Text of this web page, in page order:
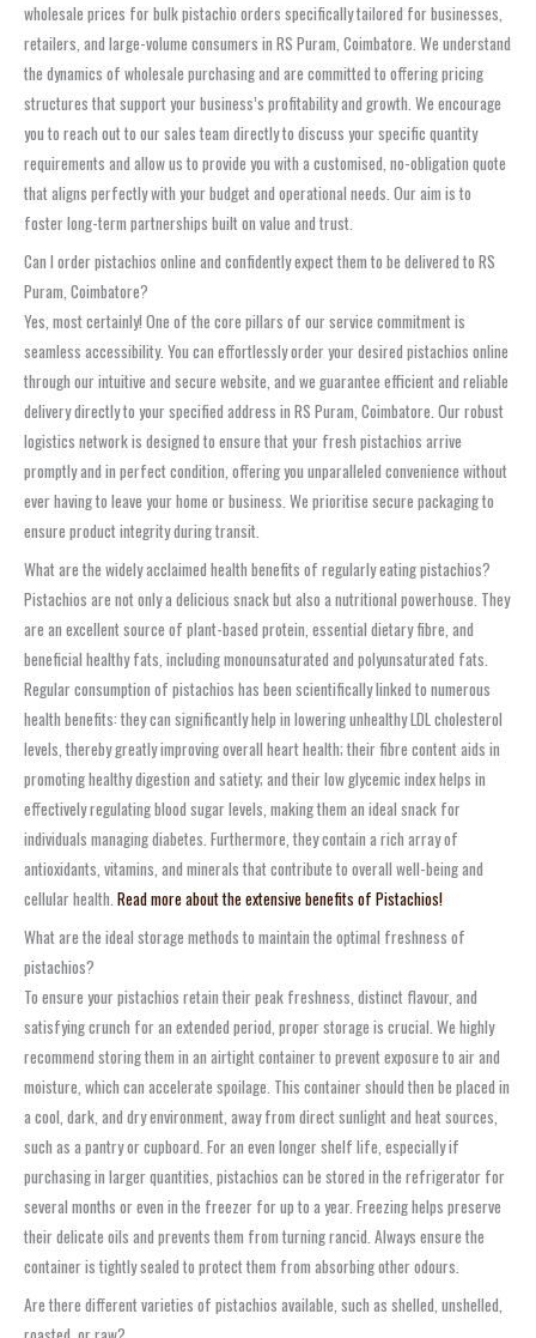
wholesale prices for bulk pistachio orders specifically tailored for businesses,
retailers, and large-volume consumers in RS Puram, Coimbatore. We understand
the dynamics of wholesale purchasing and are committed to offering pricing
structures that support your business’s profitability and growth. We encourage
you to reach out to our sales team directly to discuss your specific quantity
requirements and allow us to provide you with a customised, no-obligation quote
that aligns perfectly with your budget and operational needs. Our aim is to
foster long-term partnerships built on value and trust.
Can I order pistachios online and confidently expect them to be delivered to RS
Puram, Coimbatore?
Yes, most certainly! One of the core pillars of our service commitment is
seamless accessibility. You can effortlessly order your desired pistachios online
through our intuitive and secure website, and we guarantee efficient and reliable
delivery directly to your specified address in RS Puram, Coimbatore. Our robust
logistics network is designed to ensure that your fresh pistachios arrive
promptly and in perfect condition, offering you unparalleled convenience without
ever having to leave your home or business. We prioritise secure packaging to
ensure product integrity during transit.
What are the widely acclaimed health benefits of regularly eating pistachios?
Pistachios are not only a delicious snack but also a nutritional powerhouse. They
are an excellent source of plant-based protein, essential dietary fibre, and
beneficial healthy fats, including monounsaturated and polyunsaturated fats.
Regular consumption of pistachios has been scientifically linked to numerous
health benefits: they can significantly help in lowering unhealthy LDL cholesterol
levels, thereby greatly improving overall heart health; their fibre content aids in
promoting healthy digestion and satiety; and their low glycemic index helps in
effectively regulating blood sugar levels, making them an ideal snack for
individuals managing diabetes. Furthermore, they contain a rich array of
antioxidants, vitamins, and minerals that contribute to overall well-being and
cellular health. Read more about the extensive benefits of Pistachios!
What are the ideal storage methods to maintain the optimal freshness of
pistachios?
To ensure your pistachios retain their peak freshness, distinct flavour, and
satisfying crunch for an extended period, proper storage is crucial. We highly
recommend storing them in an airtight container to prevent exposure to air and
moisture, which can accelerate spoilage. This container should then be placed in
a cool, dark, and dry environment, away from direct sunlight and heat sources,
such as a pantry or cupboard. For an even longer shelf life, especially if
purchasing in larger quantities, pistachios can be stored in the refrigerator for
several months or even in the freezer for up to a year. Freezing helps preserve
their delicate oils and prevents them from turning rancid. Always ensure the
container is tightly sealed to protect them from absorbing other odours.
Are there different varieties of pistachios available, such as shelled, unshelled,